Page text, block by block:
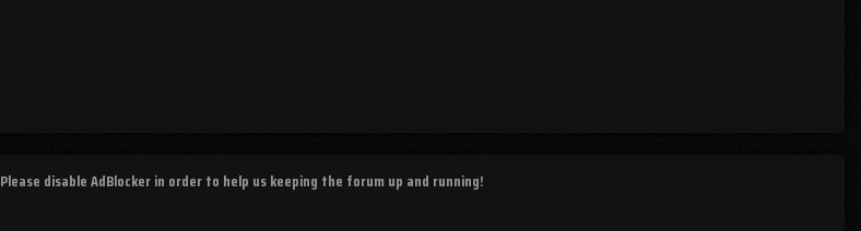
Please disable AdBlocker in order to help us keeping the forum up and running!